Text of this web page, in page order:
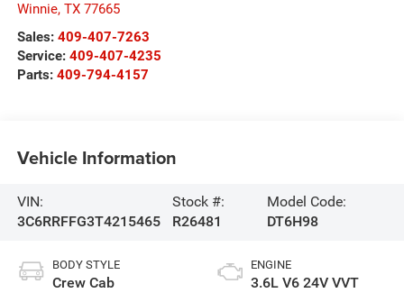
Winnie, TX 77665
Sales: 409-407-7263
Service: 409-407-4235
Parts: 409-794-4157
Vehicle Information
VIN:
3C6RRFFG3T4215465
Stock #:
R26481
Model Code:
DT6H98
BODY STYLE
Crew Cab
ENGINE
3.6L V6 24V VVT